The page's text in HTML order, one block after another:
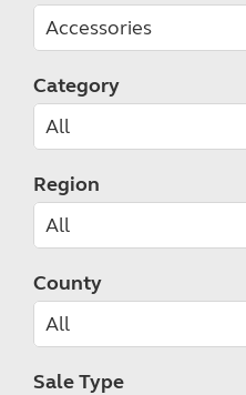
Category
Region
County
Sale Type